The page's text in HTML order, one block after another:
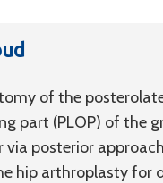
of the
part (PLOP) of the
posterior
hip arthroplasty for